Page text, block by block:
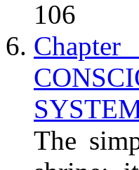
106
The